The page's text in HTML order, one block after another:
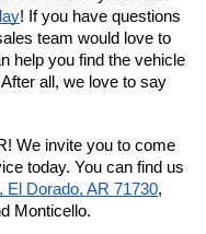
! If you have questions
team would love to
help you find the vehicle
all, we love to say
We invite you to come
today. You can find us
El Dorado, AR 71730,
Monticello.